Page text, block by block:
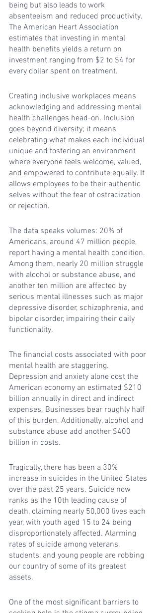
being but also leads to work
absenteeism and reduced productivity.
The American Heart Association
estimates that investing in mental
health benefits yields a return on
investment ranging from $2 to $4 for
every dollar spent on treatment.
Creating inclusive workplaces means
acknowledging and addressing mental
health challenges head-on. Inclusion
goes beyond diversity; it means
celebrating what makes each individual
unique and fostering an environment
where everyone feels welcome, valued,
and empowered to contribute equally. It
allows employees to be their authentic
selves without the fear of ostracization
or rejection.
The data speaks volumes: 20% of
Americans, around 47 million people,
report having a mental health condition.
Among them, nearly 20 million struggle
with alcohol or substance abuse, and
another ten million are affected by
serious mental illnesses such as major
depressive disorder, schizophrenia, and
bipolar disorder, impairing their daily
functionality.
The financial costs associated with poor
mental health are staggering.
Depression and anxiety alone cost the
American economy an estimated $210
billion annually in direct and indirect
expenses. Businesses bear roughly half
of this burden. Additionally, alcohol and
substance abuse add another $400
billion in costs.
Tragically, there has been a 30%
increase in suicides in the United States
over the past 25 years. Suicide now
ranks as the 10th leading cause of
death, claiming nearly 50,000 lives each
year, with youth aged 15 to 24 being
disproportionately affected. Alarming
rates of suicide among veterans,
students, and young people are robbing
our country of some of its greatest
assets.
One of the most significant barriers to